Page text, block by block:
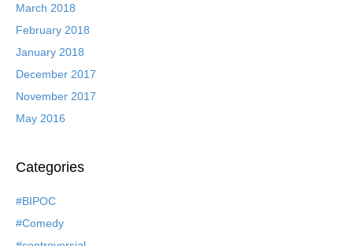
March 2018
February 2018
January 2018
December 2017
November 2017
May 2016
Categories
#BIPOC
#Comedy